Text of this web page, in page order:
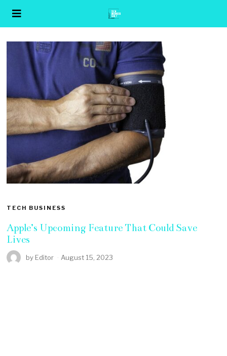
TECH BUSINESS
Apple’s Upcoming Feature That Could Save
Lives
by Editor August 15, 2023